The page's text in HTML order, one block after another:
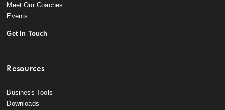
Meet Our Coaches
Events
Get In Touch
Resources
Business Tools
Downloads